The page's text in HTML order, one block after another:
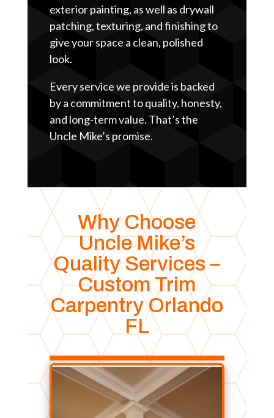
exterior painting, as well as drywall
patching, texturing, and finishing to
give your space a clean, polished
look.
Every service we provide is backed
by a commitment to quality, honesty,
and long-term value. That’s the
Uncle Mike’s promise.
Why Choose
Uncle Mike’s
Quality Services –
Custom Trim
Carpentry Orlando
FL